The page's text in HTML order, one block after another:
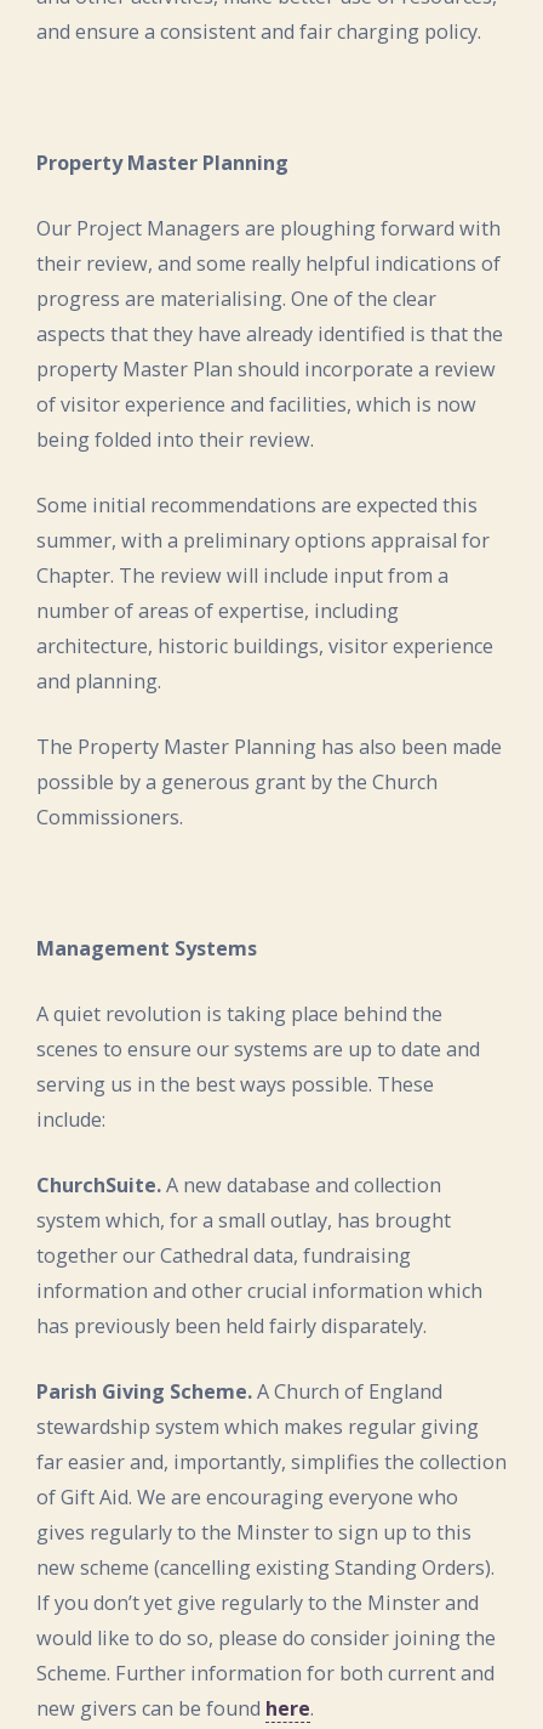
and ensure a consistent and fair charging policy.
Property Master Planning
Our Project Managers are ploughing forward with
their review, and some really helpful indications of
progress are materialising. One of the clear
aspects that they have already identified is that the
property Master Plan should incorporate a review
of visitor experience and facilities, which is now
being folded into their review.
Some initial recommendations are expected this
summer, with a preliminary options appraisal for
Chapter. The review will include input from a
number of areas of expertise, including
architecture, historic buildings, visitor experience
and planning.
The Property Master Planning has also been made
possible by a generous grant by the Church
Commissioners.
Management Systems
A quiet revolution is taking place behind the
scenes to ensure our systems are up to date and
serving us in the best ways possible. These
include:
ChurchSuite.A new database and collection
system which, for a small outlay, has brought
together our Cathedral data, fundraising
information and other crucial information which
has previously been held fairly disparately.
Parish Giving Scheme.A Church of England
stewardship system which makes regular giving
far easier and, importantly, simplifies the collection
of Gift Aid. We are encouraging everyone who
gives regularly to the Minster to sign up to this
new scheme (cancelling existing Standing Orders).
If you don’t yet give regularly to the Minster and
would like to do so, please do consider joining the
Scheme. Further information for both current and
new givers can be found here.